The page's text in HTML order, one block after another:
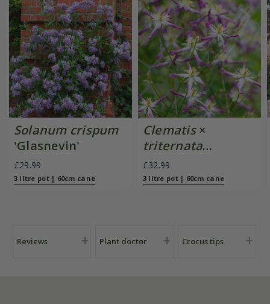
Solanum crispum
'Glasnevin'
£29.99
3 litre pot | 60cm cane
Clematis×
triternata
'Rubromarginata'
£32.99
3 litre pot | 60cm cane
Reviews Plant doctor Crocus tips